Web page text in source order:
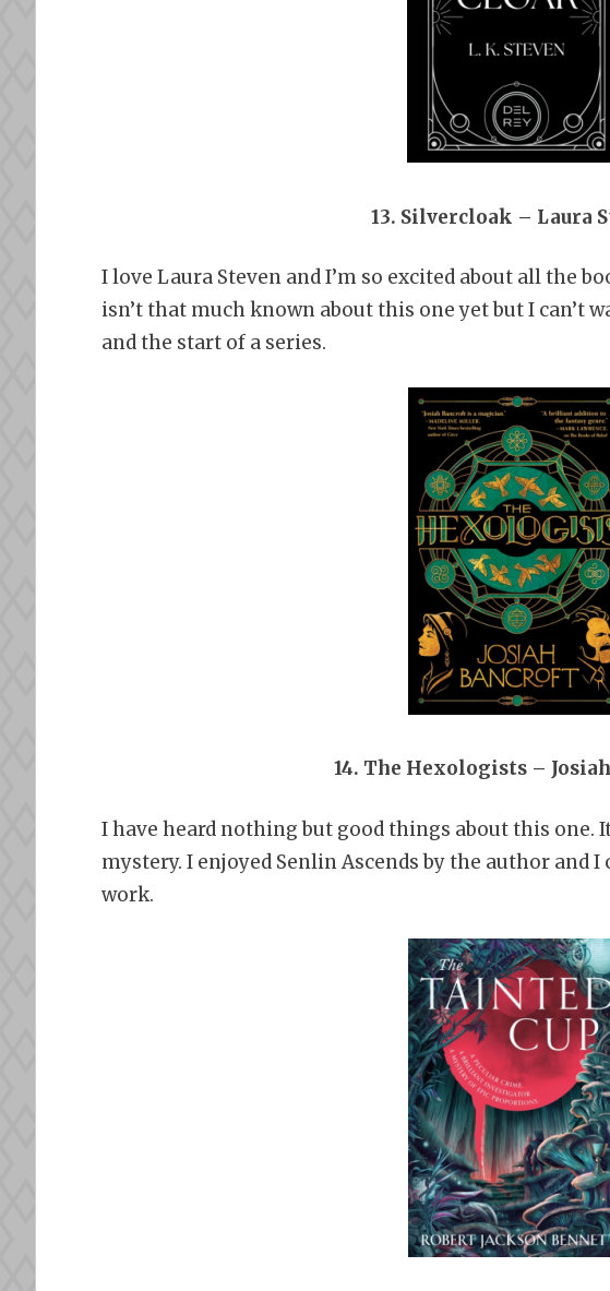
13. Silvercloak – Laura
I love Laura Steven and I’m so excited about all the
isn’t that much known about this one yet but I can’t
and the start of a series.
14. The Hexologists –
I have heard nothing but good things about this one.
mystery. I enjoyed Senlin Ascends by the author and I
work.